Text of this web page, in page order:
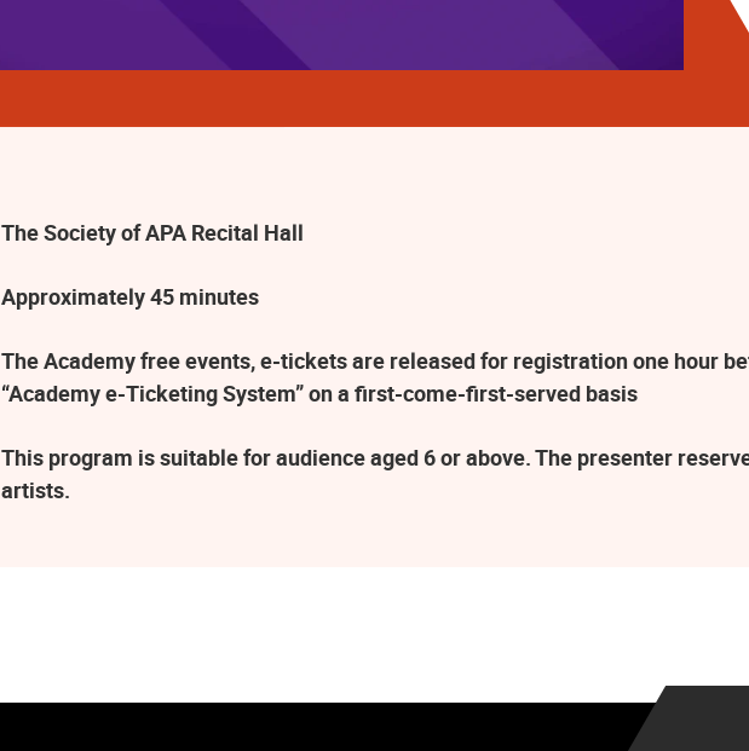
The Society of APA Recital Hall
Approximately 45 minutes
The Academy free events, e-tickets are released for registration one hour
“Academy e-Ticketing System” on a first-come-first-served basis
This program is suitable for audience aged 6 or above. The presenter
artists.